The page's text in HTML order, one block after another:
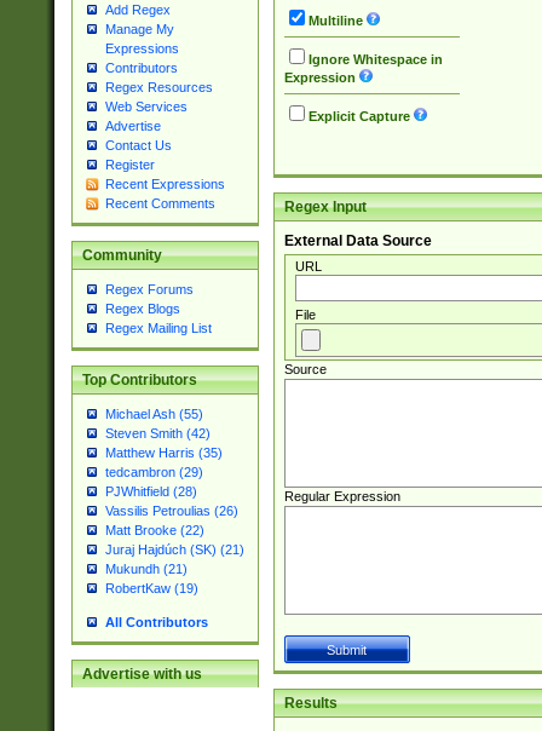
Add Regex
Manage My
Expressions
Contributors
Regex Resources
Web Services
Advertise
Contact Us
Register
Recent Expressions
Recent Comments
Community
Regex Forums
Regex Blogs
Regex Mailing List
Top Contributors
Michael Ash (55)
Steven Smith (42)
Matthew Harris (35)
tedcambron (29)
PJWhitfield (28)
Vassilis Petroulias (26)
Matt Brooke (22)
Juraj Hajdúch (SK) (21)
Mukundh (21)
RobertKaw (19)
All Contributors
Advertise with us
Multiline
Ignore Whitespace in
Expression
Explicit Capture
Regex Input
External Data Source
URL
File
Source
Regular Expression
Results